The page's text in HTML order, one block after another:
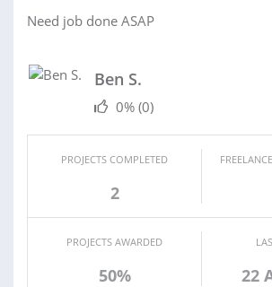
Need job done ASAP
Ben S.
0% (0)
PROJECTS COMPLETED
2
PROJECTS AWARDED
50% 22